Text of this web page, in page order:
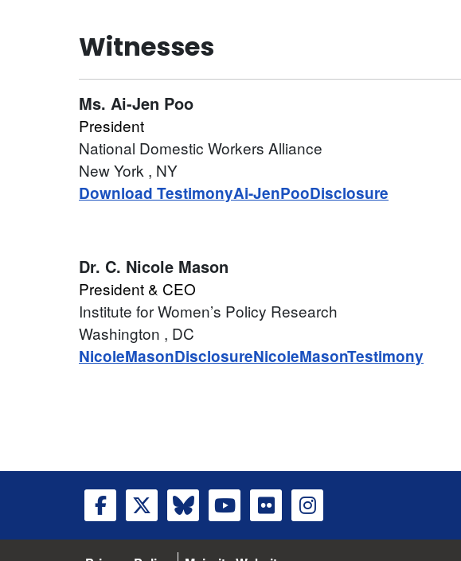
Witnesses
Ms. Ai-Jen Poo
President
National Domestic Workers Alliance
New York , NY
Download TestimonyAi-JenPooDisclosure
Dr. C. Nicole Mason
President & CEO
Institute for Women’s Policy Research
Washington , DC
NicoleMasonDisclosureNicoleMasonTestimony